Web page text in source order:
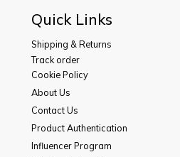
Quick Links
Shipping & Returns
Track order
Cookie Policy
About Us
Contact Us
Product Authentication
Influencer Program